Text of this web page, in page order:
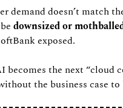
demand doesn’t match
downsized or
exposed.
becomes the next “cloud
the business case